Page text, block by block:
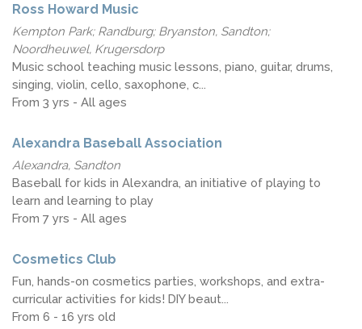
Ross Howard Music
Kempton Park; Randburg; Bryanston, Sandton;
Noordheuwel, Krugersdorp
Music school teaching music lessons, piano, guitar, drums,
singing, violin, cello, saxophone, c...
From 3 yrs - All ages
Alexandra Baseball Association
Alexandra, Sandton
Baseball for kids in Alexandra, an initiative of playing to
learn and learning to play
From 7 yrs - All ages
Cosmetics Club
Fun, hands-on cosmetics parties, workshops, and extra-
curricular activities for kids! DIY beaut...
From 6 - 16 yrs old